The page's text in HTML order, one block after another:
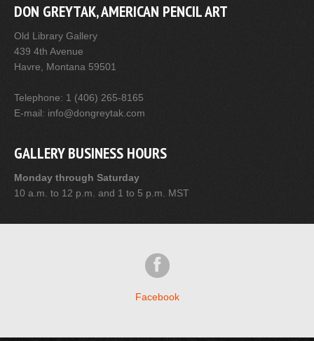
DON GREYTAK, AMERICAN PENCIL ART
Old Library Gallery
439 4th Avenue
Havre, Montana 59501
Telephone: 1 (406) 265-8165
E-mail: info@dongreytak.com
GALLERY BUSINESS HOURS
Monday through Saturday
10 a.m. to 12 p.m. and 1 to 5 p.m. MST
Facebook